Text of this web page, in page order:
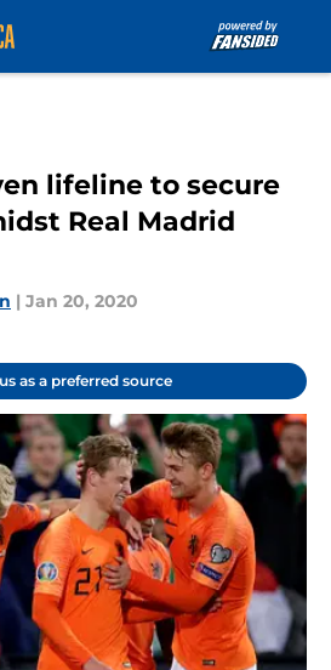
lifeline to secure
Real Madrid
| Jan 20, 2020
as a preferred source